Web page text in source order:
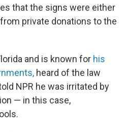
that the signs were either
private donations to the
and is known for his
heard of the law
NPR he was irritated by
— in this case,